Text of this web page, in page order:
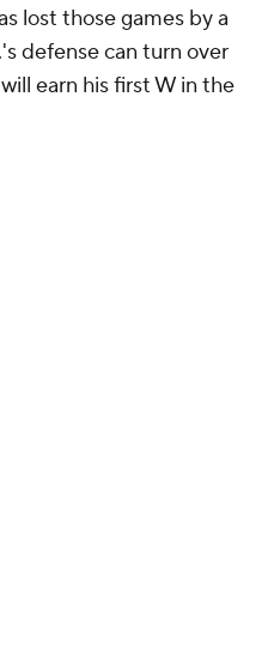
lost those games by a
defense can turn over
earn his first W in the